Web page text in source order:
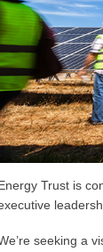
Trust is
seeking a